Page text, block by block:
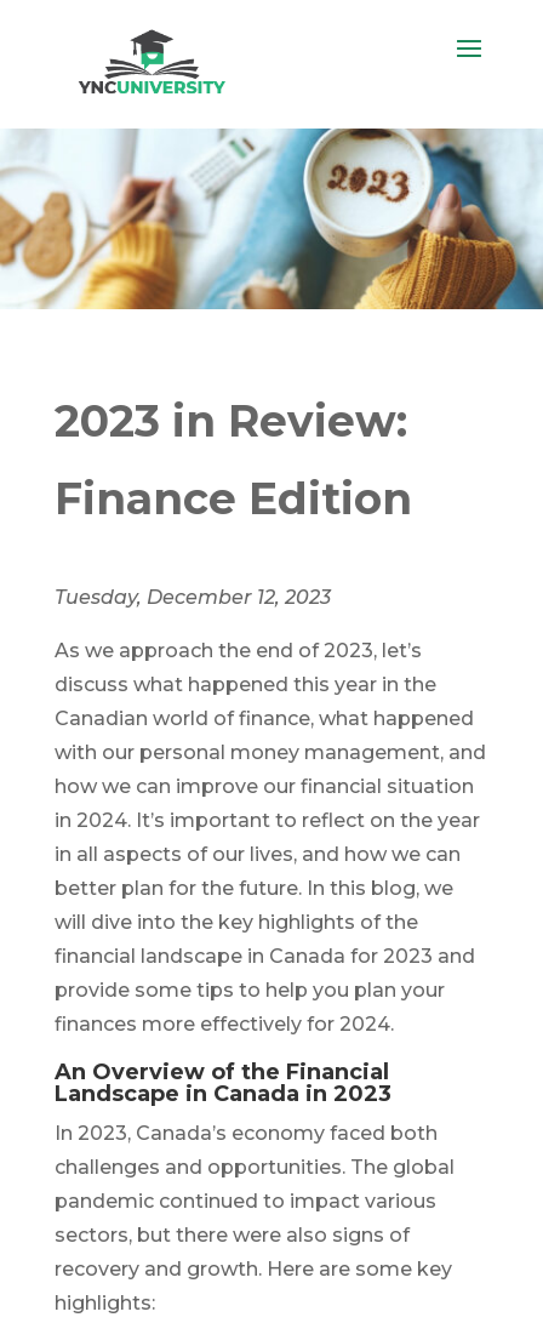
2023 in Review:
Finance Edition
Tuesday, December 12, 2023
As we approach the end of 2023, let’s
discuss what happened this year in the
Canadian world of finance, what happened
with our personal money management, and
how we can improve our financial situation
in 2024. It’s important to reflect on the year
in all aspects of our lives, and how we can
better plan for the future. In this blog, we
will dive into the key highlights of the
financial landscape in Canada for 2023 and
provide some tips to help you plan your
finances more effectively for 2024.
An Overview of the Financial
Landscape in Canada in 2023
In 2023, Canada’s economy faced both
challenges and opportunities. The global
pandemic continued to impact various
sectors, but there were also signs of
recovery and growth. Here are some key
highlights: